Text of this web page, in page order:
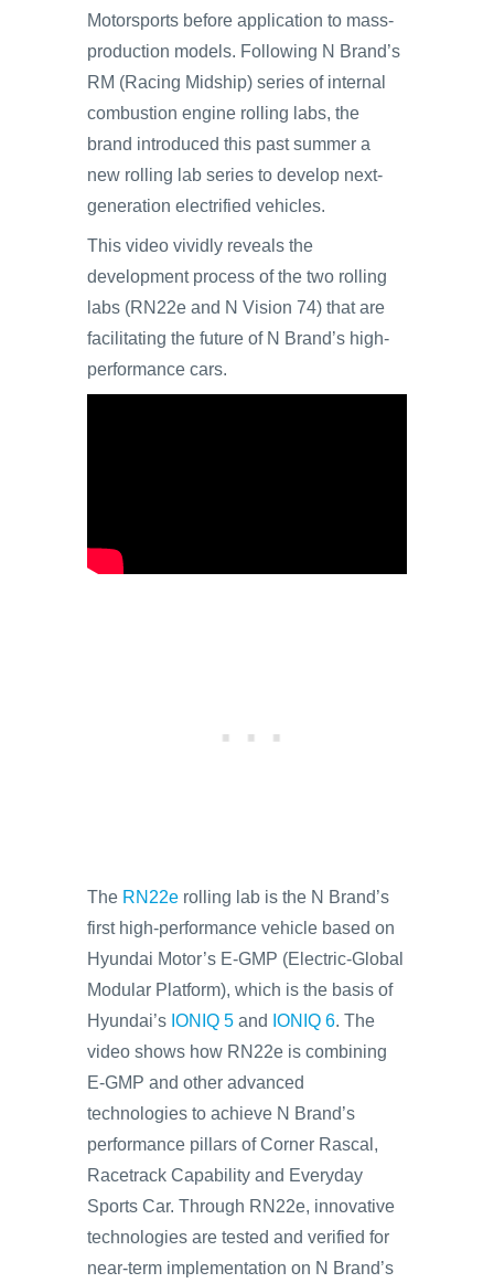
Motorsports before application to mass-
production models. Following N Brand’s
RM (Racing Midship) series of internal
combustion engine rolling labs, the
brand introduced this past summer a
new rolling lab series to develop next-
generation electrified vehicles.
This video vividly reveals the
development process of the two rolling
labs (RN22e and N Vision 74) that are
facilitating the future of N Brand’s high-
performance cars.
The RN22e rolling lab is the N Brand’s
first high-performance vehicle based on
Hyundai Motor’s E-GMP (Electric-Global
Modular Platform), which is the basis of
Hyundai’s IONIQ 5 and IONIQ 6. The
video shows how RN22e is combining
E-GMP and other advanced
technologies to achieve N Brand’s
performance pillars of Corner Rascal,
Racetrack Capability and Everyday
Sports Car. Through RN22e, innovative
technologies are tested and verified for
near-term implementation on N Brand’s